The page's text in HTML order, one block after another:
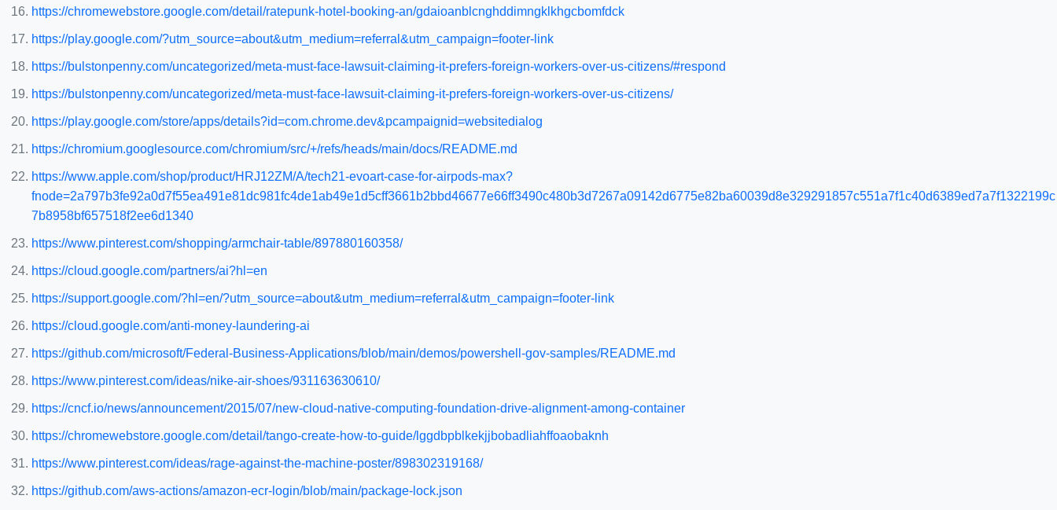
https://chromewebstore.google.com/detail/ratepunk-hotel-booking-an/gdaioanblcnghddimngklkhgcbomfdck
https://play.google.com/?utm_source=about&utm_medium=referral&utm_campaign=footer-link
https://bulstonpenny.com/uncategorized/meta-must-face-lawsuit-claiming-it-prefers-foreign-workers-over-us-citizens/#respond
https://bulstonpenny.com/uncategorized/meta-must-face-lawsuit-claiming-it-prefers-foreign-workers-over-us-citizens/
https://play.google.com/store/apps/details?id=com.chrome.dev&pcampaignid=websitedialog
https://chromium.googlesource.com/chromium/src/+/refs/heads/main/docs/README.md
https://www.apple.com/shop/product/HRJ12ZM/A/tech21-evoart-case-for-airpods-max?
fnode=2a797b3fe92a0d7f55ea491e81dc981fc4de1ab49e1d5cff3661b2bbd46677e66ff3490c480b3d7267a09142d6775e82ba60039d8e329291857c551a7f1c40d6389ed7a7f1322199c
7b8958bf657518f2ee6d1340
https://www.pinterest.com/shopping/armchair-table/897880160358/
https://cloud.google.com/partners/ai?hl=en
https://support.google.com/?hl=en/?utm_source=about&utm_medium=referral&utm_campaign=footer-link
https://cloud.google.com/anti-money-laundering-ai
https://github.com/microsoft/Federal-Business-Applications/blob/main/demos/powershell-gov-samples/README.md
https://www.pinterest.com/ideas/nike-air-shoes/931163630610/
https://cncf.io/news/announcement/2015/07/new-cloud-native-computing-foundation-drive-alignment-among-container
https://chromewebstore.google.com/detail/tango-create-how-to-guide/lggdbpblkekjjbobadliahffoaobaknh
https://www.pinterest.com/ideas/rage-against-the-machine-poster/898302319168/
https://github.com/aws-actions/amazon-ecr-login/blob/main/package-lock.json